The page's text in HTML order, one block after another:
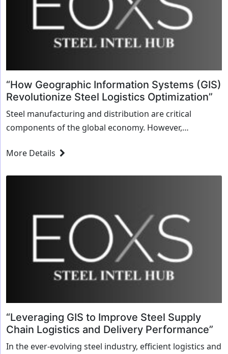
“How Geographic Information Systems (GIS)
Revolutionize Steel Logistics Optimization”
Steel manufacturing and distribution are critical
components of the global economy. However,
be an overwhelming task. Geographic Information
More Details
“Leveraging GIS to Improve Steel Supply
Chain Logistics and Delivery Performance”
In the ever-evolving steel industry, efficient logistics and